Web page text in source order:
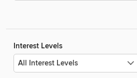
Interest Levels